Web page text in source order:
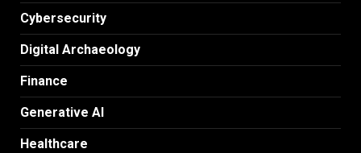
Cybersecurity
Digital Archaeology
Finance
Generative AI
Healthcare